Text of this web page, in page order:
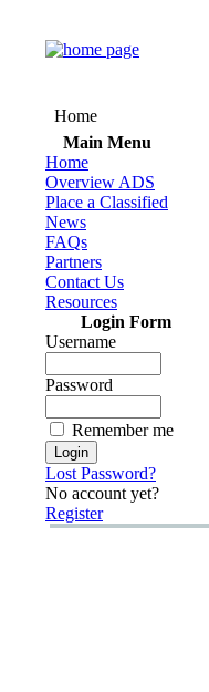
Home
Main Menu
Home
Overview ADS
Place a Classified
News
FAQs
Partners
Contact Us
Resources
Login Form
Username
Password
Remember me
Lost Password?
No account yet?
Register